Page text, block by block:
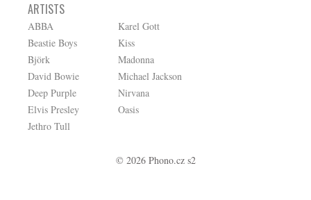
ARTISTS
ABBA
Beastie Boys
Björk
David Bowie
Deep Purple
Elvis Presley
Jethro Tull
Karel Gott
Kiss
Madonna
Michael Jackson
Nirvana
Oasis
© 2026 Phono.cz s2